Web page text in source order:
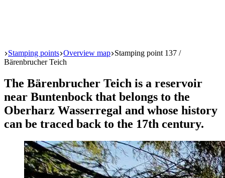
Start
Stamping points Overview map Stamping point 137 /
Bärenbrucher Teich
The Bärenbrucher Teich is a reservoir
near Buntenbock that belongs to the
Oberharz Wasserregal and whose history
can be traced back to the 17th century.